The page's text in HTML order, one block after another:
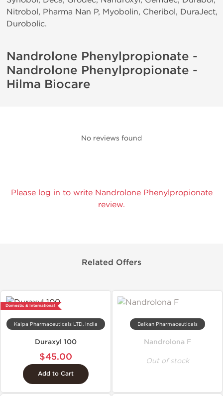
Nitrobol, Pharma Nan P, Myobolin, Cheribol, DuraJect,
Durobolic.
Nandrolone Phenylpropionate -
Nandrolone Phenylpropionate -
Hilma Biocare
No reviews found
Please log in to write Nandrolone Phenylpropionate
review.
Related Offers
Domestic & International
Kalpa Pharmaceuticals LTD, India
Duraxyl 100
$45.00
Add to Cart
Balkan Pharmaceuticals
Nandrolona F
Out of stock